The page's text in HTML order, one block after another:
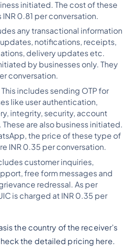
initiated. The cost of these
0.81 per conversation.
any transactional information
notifications, receipts,
delivery updates etc.
by businesses only. They
conversation.
This includes sending OTP for
like user authentication,
integrity, security, account
are also business initiated.
the price of these type of
INR 0.35 per conversation.
customer inquiries,
free form messages and
redressal. As per
is charged at INR 0.35 per
the country of the receiver’s
the detailed pricing here.